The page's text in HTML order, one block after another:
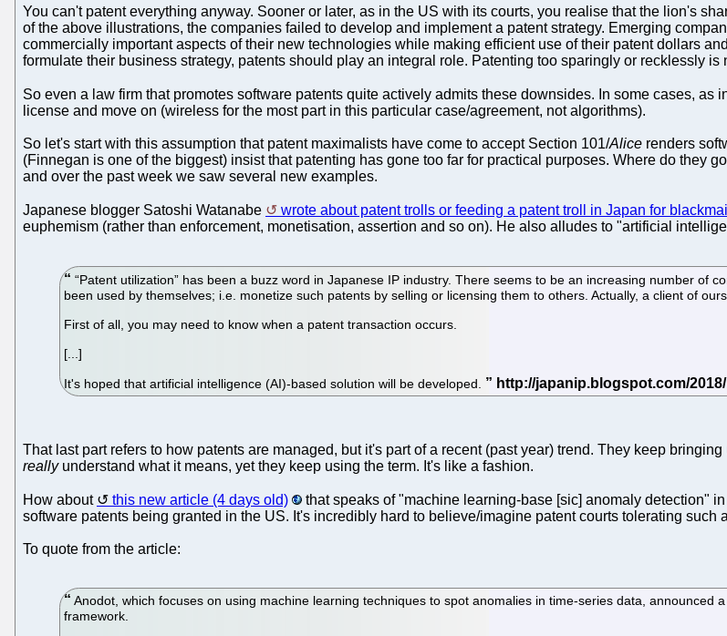
You can't patent everything anyway. Sooner or later, as in the US with its courts, you realise that the lion's
of the above illustrations, the companies failed to develop and implement a patent strategy. Emerging
commercially important aspects of their new technologies while making efficient use of their patent dollars
formulate their business strategy, patents should play an integral role. Patenting too sparingly or recklessly
So even a law firm that promotes software patents quite actively admits these downsides. In some cases, as
license and move on (wireless for the most part in this particular case/agreement, not algorithms).
So let's start with this assumption that patent maximalists have come to accept Section 101/Alice renders
(Finnegan is one of the biggest) insist that patenting has gone too far for practical purposes. Where do they
and over the past week we saw several new examples.
Japanese blogger Satoshi Watanabe wrote about patent trolls or feeding a patent troll in Japan for
euphemism (rather than enforcement, monetisation, assertion and so on). He also alludes to "artificial
“Patent utilization” has been a buzz word in Japanese IP industry. There seems to be an increasing number of
been used by themselves; i.e. monetize such patents by selling or licensing them to others. Actually, a client of
First of all, you may need to know when a patent transaction occurs.
[...]
It's hoped that artificial intelligence (AI)-based solution will be developed.
That last part refers to how patents are managed, but it's part of a recent (past year) trend. They keep
reallyunderstand what it means, yet they keep using the term. It's like a fashion.
How about this new article (4 days old)
that speaks of "machine learning-base [sic] anomaly detection"
software patents being granted in the US. It's incredibly hard to believe/imagine patent courts tolerating
To quote from the article:
Anodot, which focuses on using machine learning techniques to spot anomalies in time-series data, announced
framework.